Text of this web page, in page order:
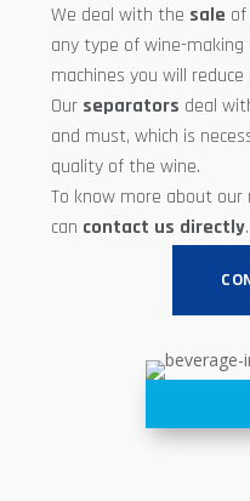
We deal with the sale of
any type of wine-making
machines you will reduce
Our separators deal
and must, which is
quality of the wine.
To know more about our
can contact us directly.